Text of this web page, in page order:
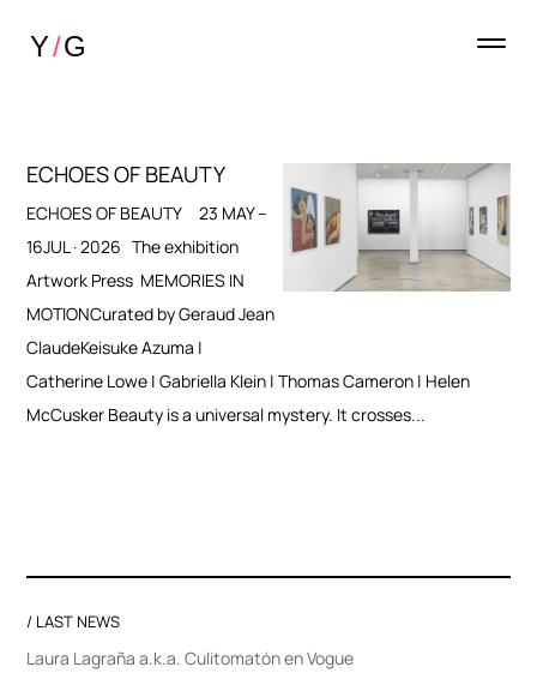
ECHOES OF BEAUTY
ECHOES OF BEAUTY 23 MAY –
16JUL · 2026 The exhibition
Artwork Press MEMORIES IN
MOTIONCurated by Geraud Jean
ClaudeKeisuke Azuma |
Catherine Lowe | Gabriella Klein | Thomas Cameron | Helen
McCusker Beauty is a universal mystery. It crosses...
/ LAST NEWS
Laura Lagraña a.k.a. Culitomatón en Vogue